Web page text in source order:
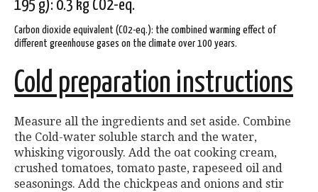
195 g): 0.3 kg CO2-eq.
Carbon dioxide equivalent (CO2-eq.): the combined warming effect of
different greenhouse gases on the climate over 100 years.
Cold preparation instructions
Measure all the ingredients and set aside. Combine
the Cold-water soluble starch and the water,
whisking vigorously. Add the oat cooking cream,
crushed tomatoes, tomato paste, rapeseed oil and
seasonings. Add the chickpeas and onions and stir